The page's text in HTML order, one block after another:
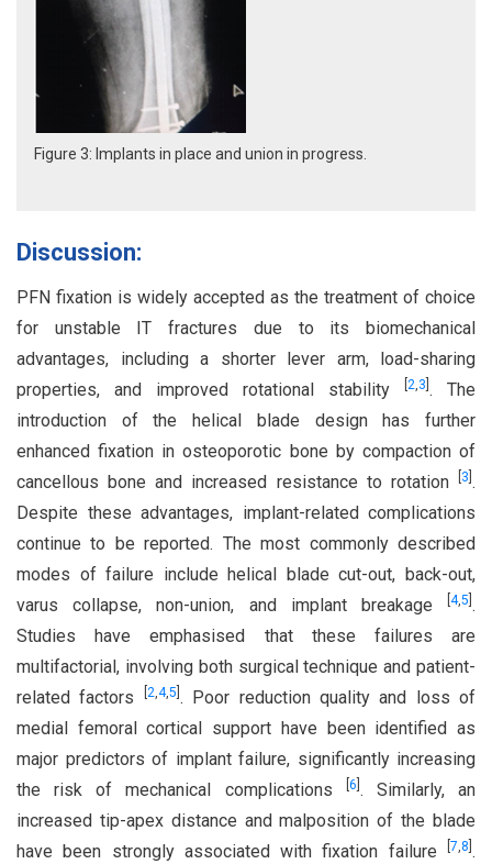
Figure 3: Implants in place and union in progress.
Discussion:
PFN fixation is widely accepted as the treatment of choice
for unstable IT fractures due to its biomechanical
advantages, including a shorter lever arm, load-sharing
properties, and improved rotational stability
2 3 . The
introduction of the helical blade design has further
enhanced fixation in osteoporotic bone by compaction of
cancellous bone and increased resistance to rotation
3 .
Despite these advantages, implant-related complications
continue to be reported. The most commonly described
modes of failure include helical blade cut-out, back-out,
varus collapse, non-union, and implant breakage
4,5 .
Studies have emphasised that these failures are
multifactorial, involving both surgical technique and patient-
related factors
2 4,5 . Poor reduction quality and loss of
medial femoral cortical support have been identified as
major predictors of implant failure, significantly increasing
the risk of mechanical complications
6 . Similarly, an
increased tip-apex distance and malposition of the blade
have been strongly associated with fixation failure
7 8 .